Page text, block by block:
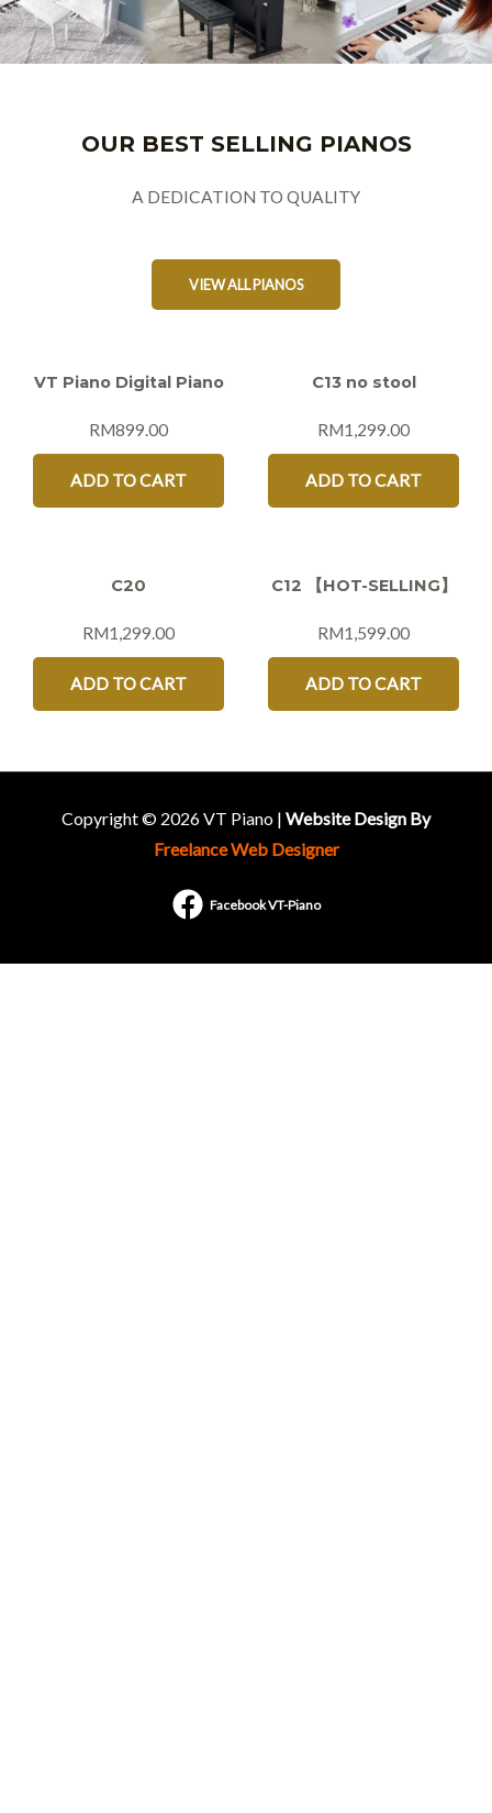
OUR BEST SELLING PIANOS
A DEDICATION TO QUALITY
VIEW ALL PIANOS
VT Piano Digital Piano
RM899.00
ADD TO CART
C13 no stool
RM1,299.00
ADD TO CART
C20
RM1,299.00
ADD TO CART
C12 【HOT-SELLING】
RM1,599.00
ADD TO CART
Copyright © 2026 VT Piano | Website Design By
Freelance Web Designer
Facebook VT-Piano